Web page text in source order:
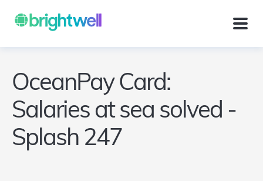
OceanPay Card:
Salaries at sea solved -
Splash 247